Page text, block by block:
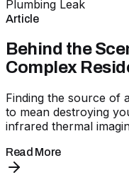
Article
Behind the
Complex
Finding the source of
to mean destroying
infrared thermal
Read More